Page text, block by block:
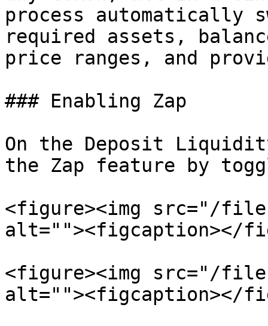
process automatically
required assets,
price ranges, and
### Enabling Zap
On the Deposit
the Zap feature by
<figure><img src="/
alt=""><figcaption></
<figure><img src="/files/
alt=""><figcaption></